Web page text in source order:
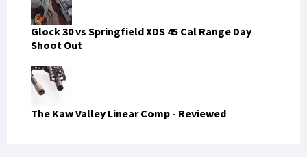
Glock 30 vs Springfield XDS 45 Cal Range Day
Shoot Out
The Kaw Valley Linear Comp - Reviewed